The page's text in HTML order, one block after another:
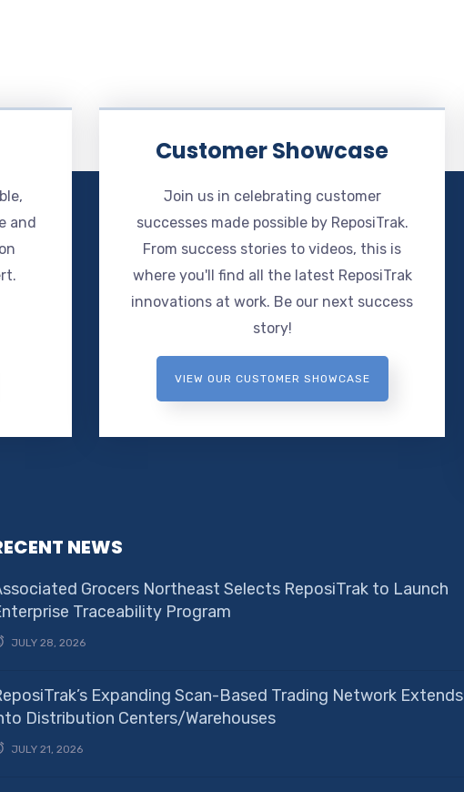
and
Customer Showcase
Join us in celebrating customer
successes made possible by ReposiTrak.
From success stories to videos, this is
where you'll find all the latest ReposiTrak
innovations at work. Be our next success
story!
VIEW OUR CUSTOMER SHOWCASE
NEWS
Grocers Northeast Selects ReposiTrak to Launch
Traceability Program
JULY 28, 2026
Expanding Scan-Based Trading Network Extends
Distribution Centers/Warehouses
JULY 21, 2026